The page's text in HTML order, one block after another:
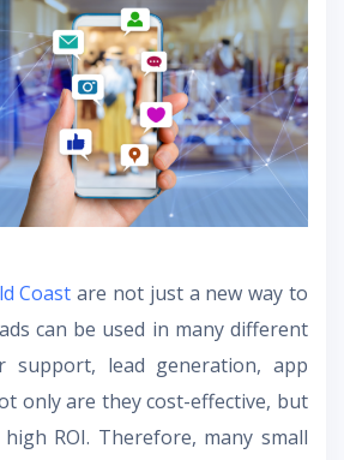
Coast are not just a new way to
can be used in many different
support, lead generation, app
only are they cost-effective, but
ROI. Therefore, many small